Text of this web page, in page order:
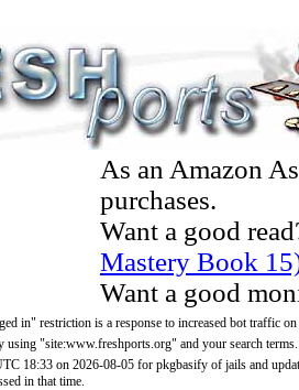
As an Amazon
purchases.
Want a good
Mastery Book
Want a good
in" restriction is a response to increased bot traffic
using "site:www.freshports.org" and your search terms.
18:33 on 2026-08-05 for pkgbasify of jails and
in that time.